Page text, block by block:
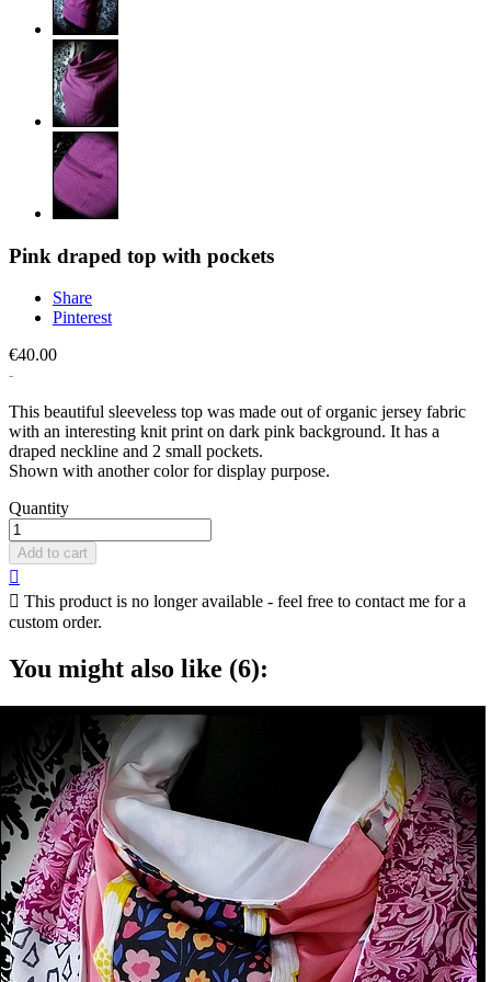
Pink draped top with pockets
Share
Pinterest
€40.00
This beautiful sleeveless top was made out of organic jersey fabric
with an interesting knit print on dark pink background. It has a
draped neckline and 2 small pockets.
Shown with another color for display purpose.
Quantity
Add to cart

 This product is no longer available - feel free to contact me for a
custom order.
You might also like (6):